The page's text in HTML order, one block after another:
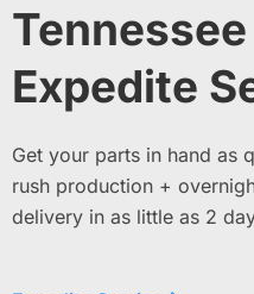
Expedite
Get your parts in hand as
rush production +
delivery in as little as 2